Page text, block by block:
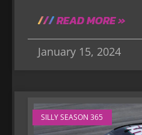
READ MORE »
January 15, 2024
SILLY SEASON 365